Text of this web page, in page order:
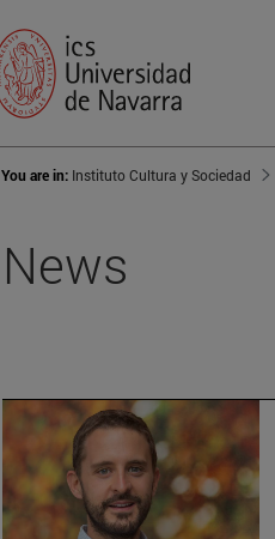
You are in: Instituto Cultura y Sociedad
News